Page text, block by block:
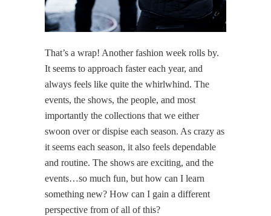
That’s a wrap! Another fashion week rolls by.
It seems to approach faster each year, and
always feels like quite the whirlwhind. The
events, the shows, the people, and most
importantly the collections that we either
swoon over or dispise each season. As crazy as
it seems each season, it also feels dependable
and routine. The shows are exciting, and the
events…so much fun, but how can I learn
something new? How can I gain a different
perspective from of all of this?